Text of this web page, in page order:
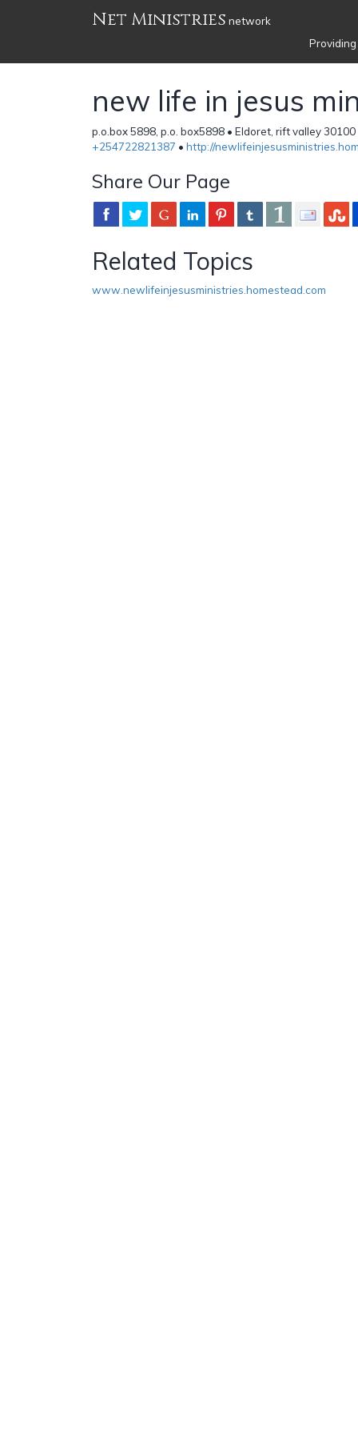
Net Ministries network
new life in jesus
p.o.box 5898, p.o. box5898 • Eldoret, rift valley 30100
+254722821387 • http://
Share Our Page
Related Topics
www.newlifeinjesusministries.homestead.com